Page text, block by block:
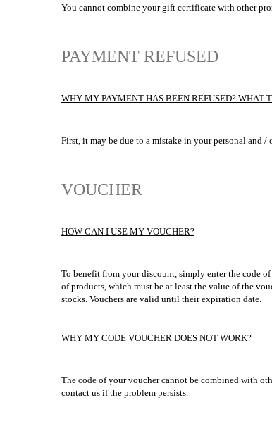
You cannot combine your gift certificate with other
PAYMENT REFUSED
WHY MY PAYMENT HAS BEEN REFUSED? WHAT
First, it may be due to a mistake in your personal and
VOUCHER
HOW CAN I USE MY VOUCHER?
To benefit from your discount, simply enter the code
of products, which must be at least the value of the
stocks. Vouchers are valid until their expiration date.
WHY MY CODE VOUCHER DOES NOT WORK?
The code of your voucher cannot be combined with
contact us if the problem persists.